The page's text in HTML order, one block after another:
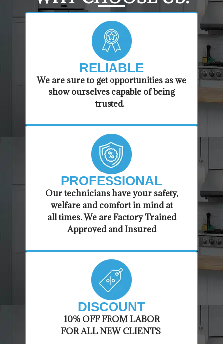
RELIABLE
​​We are sure to get opportunities as we
show ourselves capable of being
trusted.
PROFESSIONAL
​Our technicians have your safety,
welfare and comfort ​in mind at
all times. We are Factory Trained
Approved and Insured
DISCOUNT
​10% OFF FROM LABOR
FOR ALL NEW CLIENTS